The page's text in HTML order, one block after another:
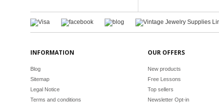
INFORMATION
Blog
Sitemap
Legal Notice
Terms and conditions
OUR OFFERS
New products
Free Lessons
Top sellers
Newsletter Opt-in